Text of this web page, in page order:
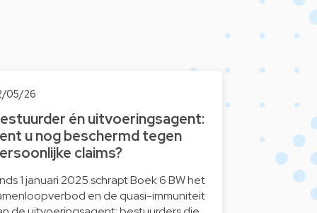
05/26
én uitvoeringsagent:
u nog beschermd tegen
claims?
1 januari 2025 schrapt Boek 6 BW het
en de quasi-immuniteit